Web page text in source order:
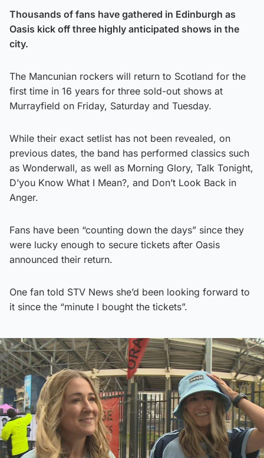
Thousands of fans have gathered in Edinburgh as
Oasis kick off three highly anticipated shows in the
city.
The Mancunian rockers will return to Scotland for the
first time in 16 years for three sold-out shows at
Murrayfield on Friday, Saturday and Tuesday.
While their exact setlist has not been revealed, on
previous dates, the band has performed classics such
as Wonderwall, as well as Morning Glory, Talk Tonight,
D’you Know What I Mean?, and Don’t Look Back in
Anger.
Fans have been “counting down the days” since they
were lucky enough to secure tickets after Oasis
announced their return.
One fan told STV News she’d been looking forward to
it since the “minute I bought the tickets”.